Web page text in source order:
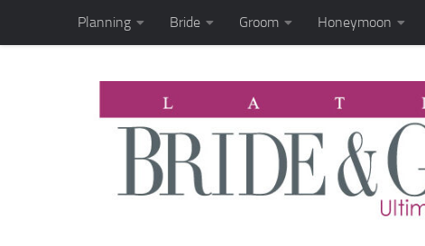
Skip to content
Planning Bride Groom Honeymoon